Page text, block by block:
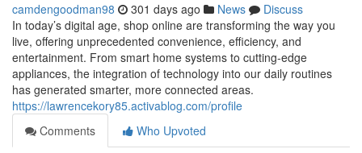
camdengoodman98 301 days ago News
Discuss
In today’s digital age, shop online are transforming the way you
live, offering unprecedented convenience, efficiency, and
entertainment. From smart home systems to cutting-edge
appliances, the integration of technology into our daily routines
has generated smarter, more connected areas.
https://lawrencekory85.activablog.com/profile
Comments
Who Upvoted